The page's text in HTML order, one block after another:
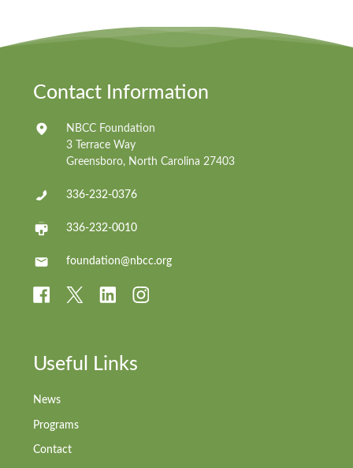
Contact Information
NBCC Foundation
3 Terrace Way
Greensboro, North Carolina 27403
336-232-0376
336-232-0010
foundation@nbcc.org
Useful Links
News
Programs
Contact